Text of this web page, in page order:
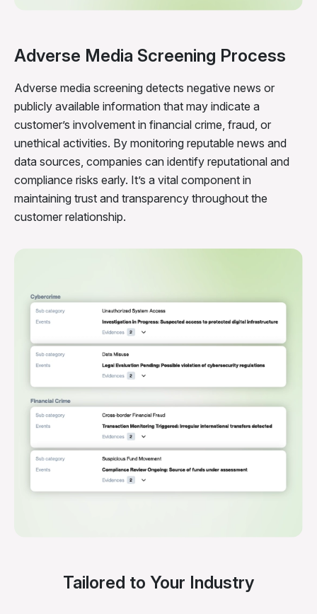
Adverse Media Screening Process
Adverse media screening detects negative news or
publicly available information that may indicate a
customer’s involvement in financial crime, fraud, or
unethical activities. By monitoring reputable news and
data sources, companies can identify reputational and
compliance risks early. It’s a vital component in
maintaining trust and transparency throughout the
customer relationship.
Tailored to Your Industry